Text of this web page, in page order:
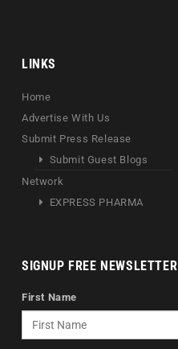
LINKS
Home
Advertise With Us
Submit Press Release
Submit Guest Blogs
Network
EXPRESS PHARMA
SIGNUP FREE NEWSLETTER
First Name